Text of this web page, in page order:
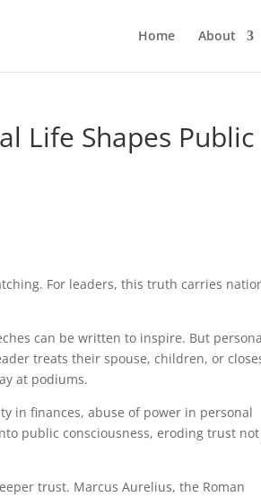
Home About
Life Shapes Public
For leaders, this truth carries
can be written to inspire. But
treats their spouse, children, or
at podiums.
in finances, abuse of power in personal
public consciousness, eroding trust
trust. Marcus Aurelius, the Roman